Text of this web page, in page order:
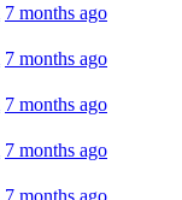
7 months ago
7 months ago
7 months ago
7 months ago
7 months ago